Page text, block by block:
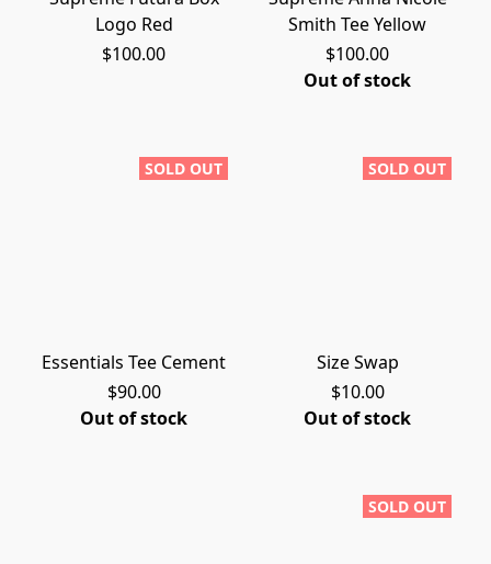
Logo Red
$100.00
Smith Tee Yellow
$100.00
Out of stock
SOLD OUT
Essentials Tee Cement
$90.00
Out of stock
SOLD OUT
Size Swap
$10.00
Out of stock
SOLD OUT